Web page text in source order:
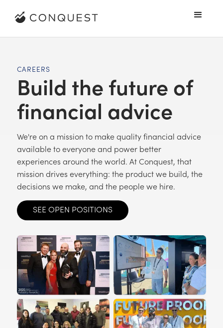
CAREERS
Build the future of
financial advice
We're on a mission to make quality financial advice
available to everyone and power better
experiences around the world. At Conquest, that
mission drives everything: the product we build, the
decisions we make, and the people we hire.
SEE OPEN POSITIONS